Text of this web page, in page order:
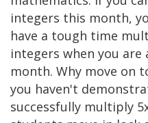
integers this month,
have a tough time
integers when you are
month. Why move on
you haven't
successfully multiply